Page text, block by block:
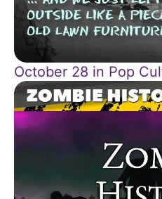
October 28 in Pop